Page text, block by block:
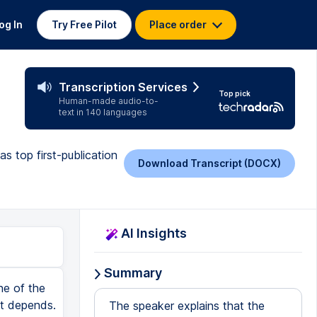
In Try Free Pilot Place order
Transcription Services
Human-made audio-to-
text in 140 languages
Top pick
top first-publication
Download Transcript (DOCX)
some of the big risk variables away from primary data collection. So instead of months, I mean the time, instead of months collecting new data, you can focus on what really matters, which is asking a clever question and analyzing it well. Another big advantage here is that you can sometimes link data sets together in imaginative ways. So the big risk is maybe that in these existing data sets, you can't test your hypothesis and that's where the linking comes in. So for example, if you combine survey data with policy data sets or economic indicators or geographic information, that can help you again answer questions that previous researchers couldn't because they were just maybe limiting themselves to that limited survey. Again, the big risk is that these data sets don't contain exactly the measures you want, perhaps in the precise way that would be ideal. And you might have to adapt your research questions to the art of the feasible to the variables that do exist. But overall, taken as a whole, first publication strategy, secondary data analysis is one of the safest and most effective approaches. So that's why this one sits right here near the top firmly in the A tier. All right, next up, we have theory papers. And not everyone's going to agree with me, but I'm going to be blunt here. For our first publication, theory papers are incredibly difficult. A theory paper is wh
AI Insights
Summary
The speaker explains that the